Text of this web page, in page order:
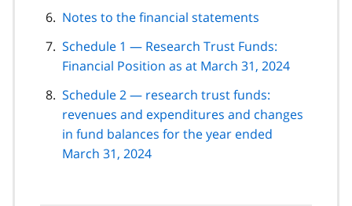
Notes to the financial statements
Schedule 1 — Research Trust Funds:
Financial Position as at March 31, 2024
Schedule 2 — research trust funds:
revenues and expenditures and changes
in fund balances for the year ended
March 31, 2024